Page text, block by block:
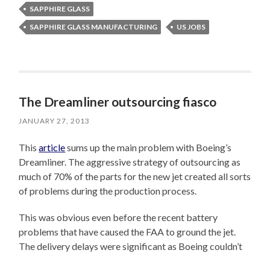
SAPPHIRE GLASS
SAPPHIRE GLASS MANUFACTURING
US JOBS
The Dreamliner outsourcing fiasco
JANUARY 27, 2013
Thisarticlesums up the main problem with Boeing’s
Dreamliner. The aggressive strategy of outsourcing as
much of 70% of the parts for the new jet created all sorts
of problems during the production process.
This was obvious even before the recent battery
problems that have caused the FAA to ground the jet.
The delivery delays were significant as Boeing couldn’t